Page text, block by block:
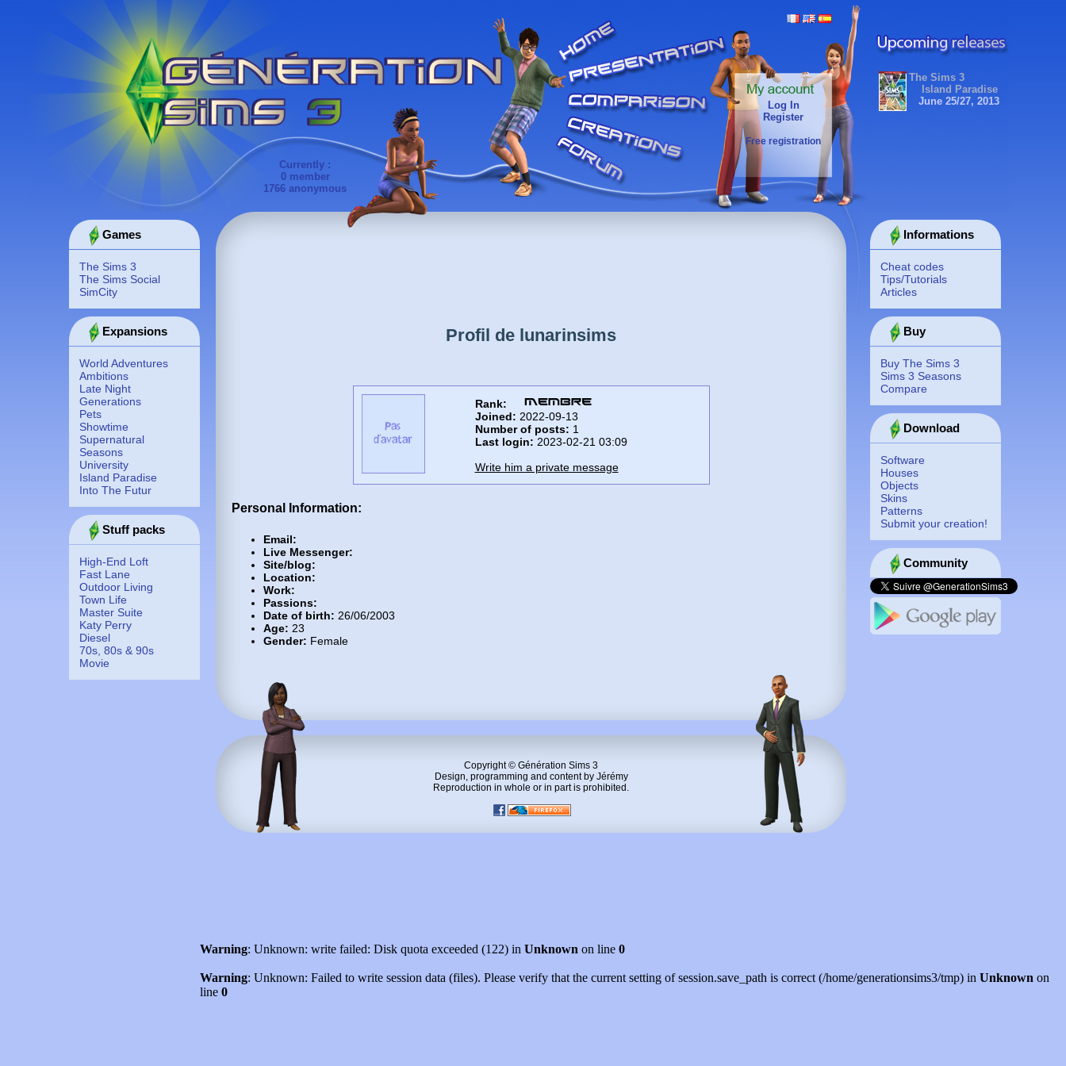
Currently :
0 member
1766 anonymous
Log In
Register
Free registration
The Sims 3
Island Paradise
June 25/27, 2013
Games
The Sims 3
The Sims Social
SimCity
Expansions
World Adventures
Ambitions
Late Night
Generations
Pets
Showtime
Supernatural
Seasons
University
Island Paradise
Into The Futur
Stuff packs
High-End Loft
Fast Lane
Outdoor Living
Town Life
Master Suite
Katy Perry
Diesel
70s, 80s & 90s
Movie
Informations
Cheat codes
Tips/Tutorials
Articles
Buy
Buy The Sims 3
Sims 3 Seasons
Compare
Download
Software
Houses
Objects
Skins
Patterns
Submit your creation!
Community
Profil de lunarinsims
Rank:
Joined: 2022-09-13
Number of posts: 1
Last login: 2023-02-21 03:09
Write him a private message
Personal Information:
Email:
Live Messenger:
Site/blog:
Location:
Work:
Passions:
Date of birth: 26/06/2003
Age: 23
Gender: Female
Copyright © Génération Sims 3
Design, programming and content by Jérémy
Reproduction in whole or in part is prohibited.
Warning: Unknown: write failed: Disk quota exceeded (122) in Unknown on line 0
Warning: Unknown: Failed to write session data (files). Please verify that the current setting of session.save_path is correct (/home/generationsims3/tmp) in Unknown on
line 0